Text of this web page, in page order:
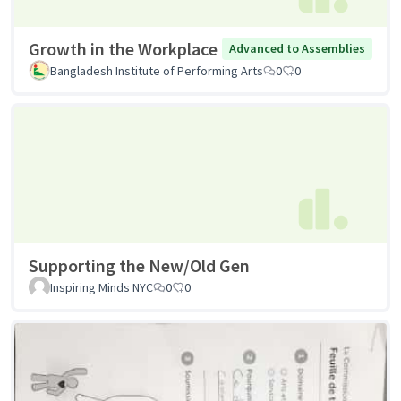
Growth in the Workplace
Advanced to Assemblies
Bangladesh Institute of Performing Arts
0 0
Supporting the New/Old Gen
Inspiring Minds NYC 0 0